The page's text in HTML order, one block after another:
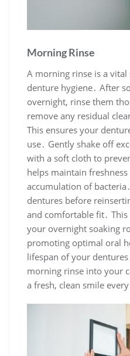
Morning Rinse
A morning rinse is a
denture hygiene․ After
overnight, rinse them
remove any residual
This ensures your
use․ Gently shake off
with a soft cloth to
helps maintain
accumulation of
dentures before
and comfortable fit․
your overnight soaking
promoting optimal oral
lifespan of your
morning rinse into your
a fresh, clean smile every